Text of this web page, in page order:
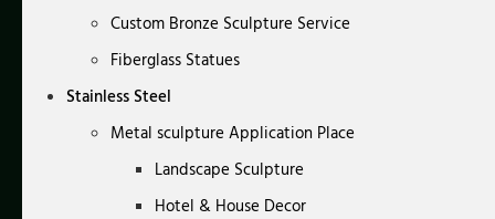
Custom Bronze Sculpture Service
Fiberglass Statues
Stainless Steel
Metal sculpture Application Place
Landscape Sculpture
Hotel & House Decor